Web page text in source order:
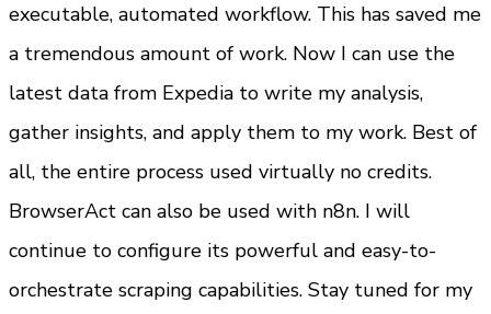
executable, automated workflow. This has saved me
a tremendous amount of work. Now I can use the
latest data from Expedia to write my analysis,
gather insights, and apply them to my work. Best of
all, the entire process used virtually no credits.
BrowserAct can also be used with n8n. I will
continue to configure its powerful and easy-to-
orchestrate scraping capabilities. Stay tuned for my